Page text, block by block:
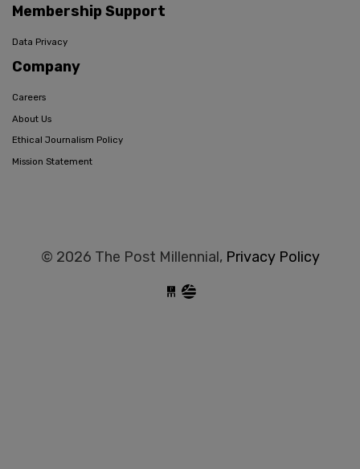
Membership Support
Data Privacy
Company
Careers
About Us
Ethical Journalism Policy
Mission Statement
© 2026 The Post Millennial, Privacy Policy